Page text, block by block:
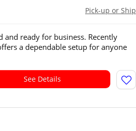
Pick-up or Ship
ready for business. Recently
a dependable setup for anyone
See Details